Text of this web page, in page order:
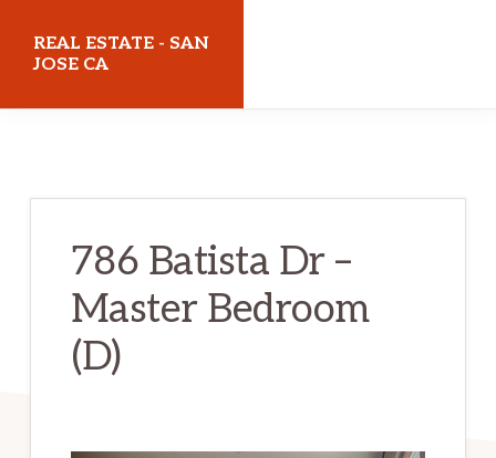
REAL ESTATE - SAN
JOSE CA
786 Batista Dr –
Master Bedroom
(D)